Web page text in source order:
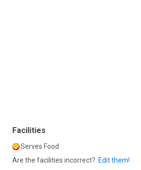
Facilities
Serves Food
Are the facilities incorrect? Edit them!